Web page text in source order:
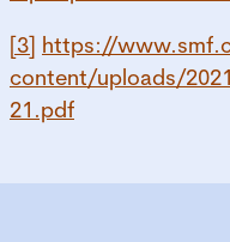
[3] https://
content/uploads/
21.pdf